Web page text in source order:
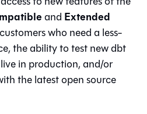
and Extended
who need a less-
the ability to test new dbt
in production, and/or
the latest open source